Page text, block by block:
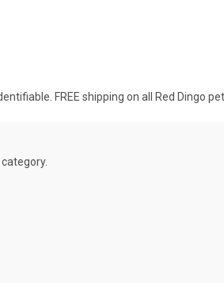
FREE shipping on all Red Dingo